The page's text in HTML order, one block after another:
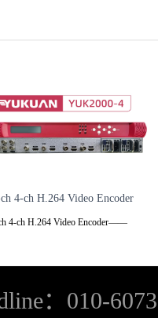
4-ch H.264 Video Encoder
4-ch H.264 Video Encoder——
：010-